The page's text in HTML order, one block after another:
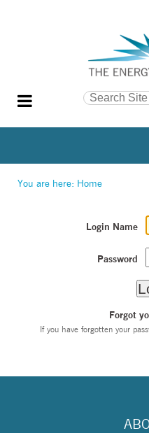
Search Site
Search…
You are here: Home
Login Name
Password
Forgot
If you have forgotten your